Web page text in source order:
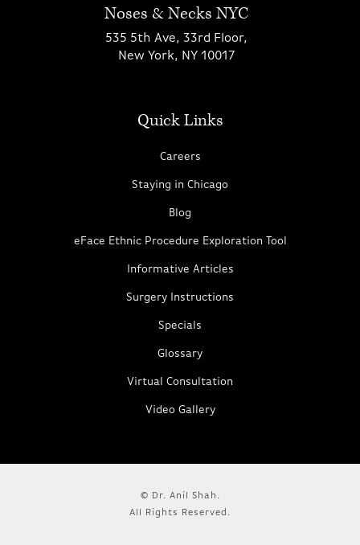
Noses & Necks NYC
535 5th Ave, 33rd Floor,
New York, NY 10017
Quick Links
Careers
Staying in Chicago
Blog
eFace Ethnic Procedure Exploration Tool
Informative Articles
Surgery Instructions
Specials
Glossary
Virtual Consultation
Video Gallery
© Dr. Anil Shah.
All Rights Reserved.